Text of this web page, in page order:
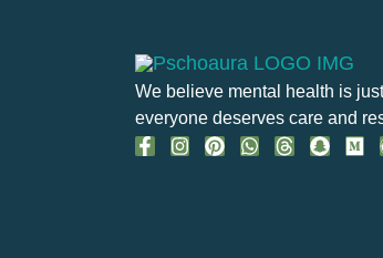
We believe mental health is
everyone deserves care and